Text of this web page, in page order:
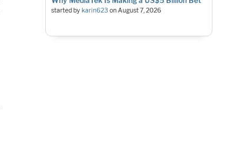
started by karin623 onAugust 7, 2026